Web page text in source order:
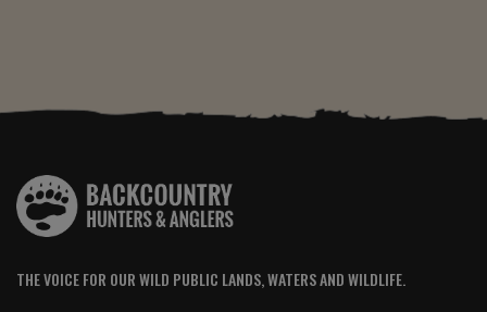
THE VOICE FOR OUR WILD PUBLIC LANDS, WATERS AND WILDLIFE.